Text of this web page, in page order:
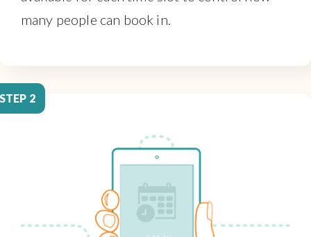
many people can book in.
STEP 2